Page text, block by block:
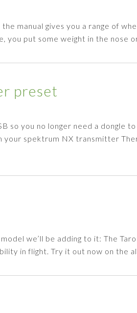
manual gives you a range of
you put some weight in the nose
preset
so you no longer need a dongle
your spektrum NX transmitter
we’ll be adding to it: The
in flight. Try it out now on the